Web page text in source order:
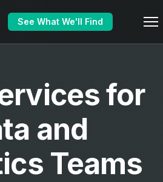
See What We'll Find
for
and
Teams